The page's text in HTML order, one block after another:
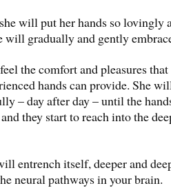
will put her hands so lovingly
will gradually and gently
the comfort and pleasures
hands can provide. She
– day after day – until the
they start to reach into the
entrench itself, deeper and
neural pathways in your brain.